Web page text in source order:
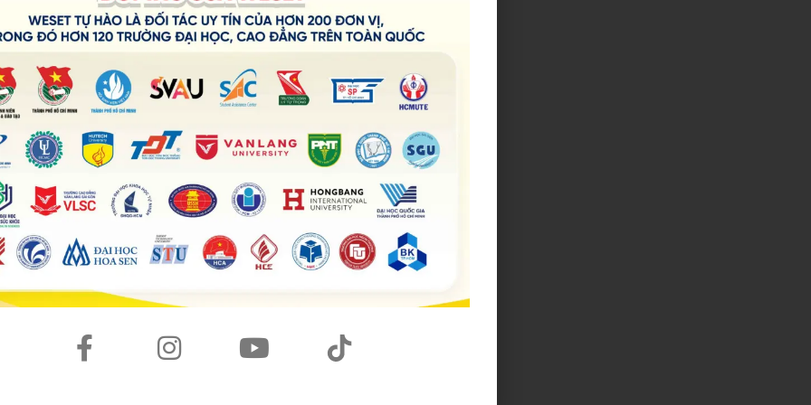
and physically active, especially in our current
stress, which benefits mental health. By taking sport,
life lessons, including persistence, discipline
sport can unite people. Overall, sports have an
money?
money, particularly when contrasted with other
But they also generate enormous sums of money
frequently
correspondto their market value. They
have brief careers because of their physical limitations.
and other professions might appear
unjust
. Therefore,
these days?